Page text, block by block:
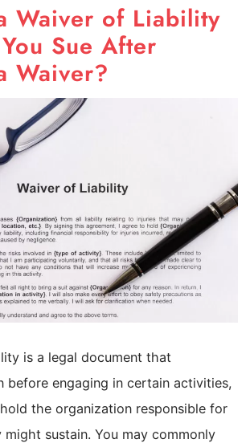
Waiver of Liability
Sue After
Waiver?
is a legal document that
before engaging in certain activities,
the organization responsible for
might sustain. You may commonly